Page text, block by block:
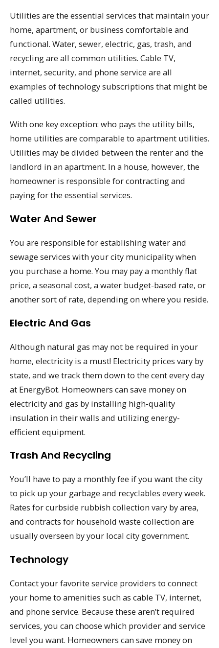
Utilities are the essential services that maintain your
home, apartment, or business comfortable and
functional. Water, sewer, electric, gas, trash, and
recycling are all common utilities. Cable TV,
internet, security, and phone service are all
examples of technology subscriptions that might be
called utilities.
With one key exception: who pays the utility bills,
home utilities are comparable to apartment utilities.
Utilities may be divided between the renter and the
landlord in an apartment. In a house, however, the
homeowner is responsible for contracting and
paying for the essential services.
Water And Sewer
You are responsible for establishing water and
sewage services with your city municipality when
you purchase a home. You may pay a monthly flat
price, a seasonal cost, a water budget-based rate, or
another sort of rate, depending on where you reside.
Electric And Gas
Although natural gas may not be required in your
home, electricity is a must! Electricity prices vary by
state, and we track them down to the cent every day
at EnergyBot. Homeowners can save money on
electricity and gas by installing high-quality
insulation in their walls and utilizing energy-
efficient equipment.
Trash And Recycling
You’ll have to pay a monthly fee if you want the city
to pick up your garbage and recyclables every week.
Rates for curbside rubbish collection vary by area,
and contracts for household waste collection are
usually overseen by your local city government.
Technology
Contact your favorite service providers to connect
your home to amenities such as cable TV, internet,
and phone service. Because these aren’t required
services, you can choose which provider and service
level you want. Homeowners can save money on